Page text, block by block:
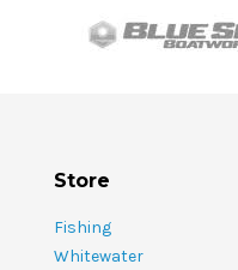
Store
Fishing
Whitewater